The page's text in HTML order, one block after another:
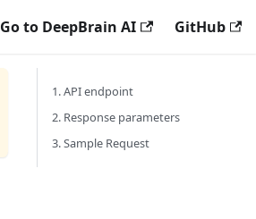
Go to DeepBrain AI GitHub
1. API endpoint
2. Response parameters
3. Sample Request